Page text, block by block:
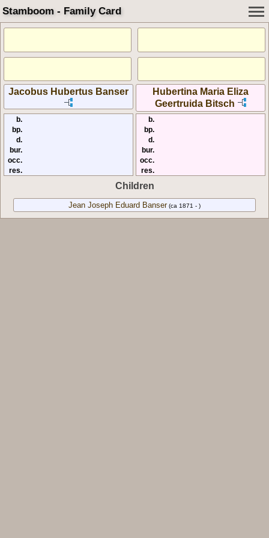
Stamboom - Family Card
Jacobus Hubertus Banser
Hubertina Maria Eliza
Geertruida Bitsch
b.
bp.
d.
bur.
occ.
res.
b.
bp.
d.
bur.
occ.
res.
Children
Jean Joseph Eduard Banser (ca 1871 - )